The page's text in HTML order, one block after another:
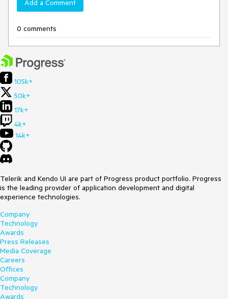
Add a Comment
0 comments
105k+
50k+
17k+
4k+
14k+
Telerik and Kendo UI are part of Progress product portfolio. Progress
is the leading provider of application development and digital
experience technologies.
Company
Technology
Awards
Press Releases
Media Coverage
Careers
Offices
Company
Technology
Awards